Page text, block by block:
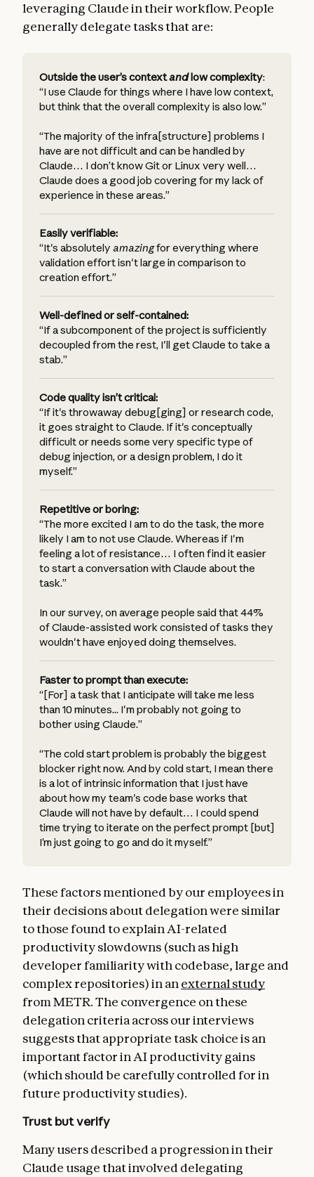
leveraging Claude in their workflow. People
generally delegate tasks that are:
Outside the user’s contextandlow complexity:
“I use Claude for things where I have low context,
but think that the overall complexity is also low.”
“The majority of the infra[structure] problems I
have are not difficult and can be handled by
Claude… I don’t know Git or Linux very well…
Claude does a good job covering for my lack of
experience in these areas.”
Easily verifiable:
“It's absolutely amazingfor everything where
validation effort isn't large in comparison to
creation effort.”
Well-defined or self-contained:
“If a subcomponent of the project is sufficiently
decoupled from the rest, I'll get Claude to take a
stab.”
Code quality isn’t critical:
“If it's throwaway debug[ging] or research code,
it goes straight to Claude. If it's conceptually
difficult or needs some very specific type of
debug injection, or a design problem, I do it
myself.”
Repetitive or boring:
“The more excited I am to do the task, the more
likely I am to not use Claude. Whereas if I'm
feeling a lot of resistance… I often find it easier
to start a conversation with Claude about the
task.”
In our survey, on average people said that 44%
of Claude-assisted work consisted of tasks they
wouldn't have enjoyed doing themselves.
Faster to prompt than execute:
“[For] a task that I anticipate will take me less
than 10 minutes... I'm probably not going to
bother using Claude.”
“The cold start problem is probably the biggest
blocker right now. And by cold start, I mean there
is a lot of intrinsic information that I just have
about how my team's code base works that
Claude will not have by default… I could spend
time trying to iterate on the perfect prompt [but]
I’m just going to go and do it myself.”
These factors mentioned by our employees in
their decisions about delegation were similar
to those found to explain AI-related
productivity slowdowns (such as high
developer familiarity with codebase, large and
complex repositories) in an external study
from METR. The convergence on these
delegation criteria across our interviews
suggests that appropriate task choice is an
important factor in AI productivity gains
(which should be carefully controlled for in
future productivity studies).
Trust but verify
Many users described a progression in their
Claude usage that involved delegating